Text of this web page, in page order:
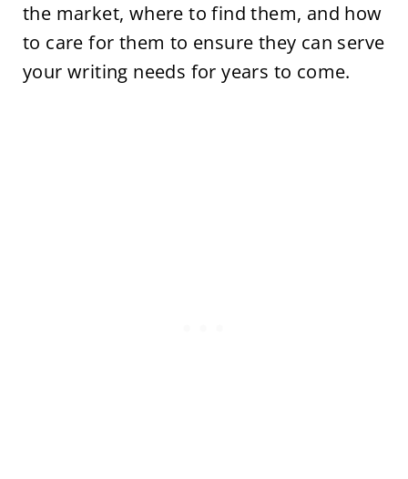
the market, where to find them, and how
to care for them to ensure they can serve
your writing needs for years to come.